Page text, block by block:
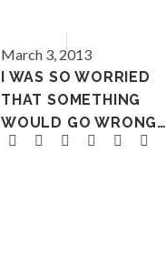
March 3, 2013
I WAS SO WORRIED
THAT SOMETHING
WOULD GO WRONG…